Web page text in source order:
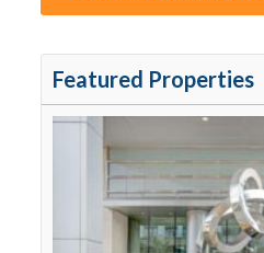
Featured Properties